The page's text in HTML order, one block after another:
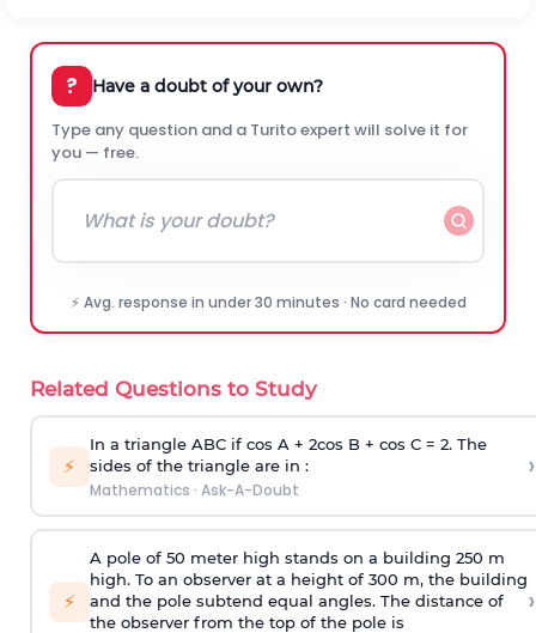
? Have a doubt of your own?
Type any question and a Turito expert will solve it for
you — free.
⚡ Avg. response in under 30 minutes · No card needed
Related Questions to Study
⚡
In a triangle ABC if cos A + 2cos B + cos C = 2. The
sides of the triangle are in :
Mathematics · Ask-A-Doubt
›
⚡
A pole of 50 meter high stands on a building 250 m
high. To an observer at a height of 300 m, the building
and the pole subtend equal angles. The distance of
the observer from the top of the pole is
›